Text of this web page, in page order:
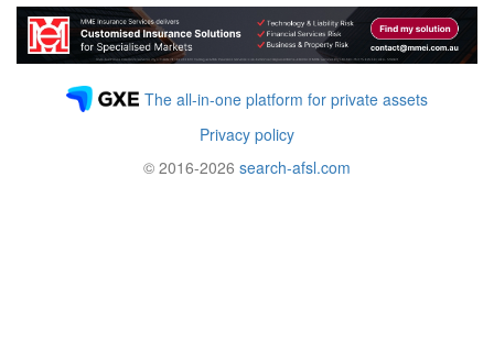
The all-in-one platform for private assets
Privacy policy
© 2016-2026 search-afsl.com